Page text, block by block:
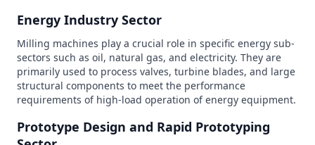
Energy Industry Sector
Milling machines play a crucial role in specific energy sub-
sectors such as oil, natural gas, and electricity. They are
primarily used to process valves, turbine blades, and large
structural components to meet the performance
requirements of high-load operation of energy equipment.
Prototype Design and Rapid Prototyping